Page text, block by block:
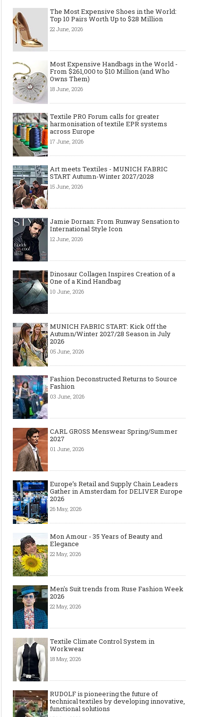
Made-to-order - The Future of
Fashion Retail Business
The Most Expensive Shoes in the World:
Top 10 Pairs Worth Up to $28 Million
22 June, 2026
Most Expensive Handbags in the World -
From $261,000 to $10 Million (and Who
Owns Them)
18 June, 2026
Textile PRO Forum calls for greater
harmonisation of textile EPR systems
across Europe
17 June, 2026
Art meets Textiles - MUNICH FABRIC
START Autumn-Winter 2027/2028
15 June, 2026
Jamie Dornan: From Runway Sensation to
International Style Icon
12 June, 2026
Dinosaur Collagen Inspires Creation of a
One of a Kind Handbag
10 June, 2026
MUNICH FABRIC START: Kick Off the
Autumn/Winter 2027/28 Season in July
2026
05 June, 2026
Fashion Deconstructed Returns to Source
Fashion
03 June, 2026
CARL GROSS Menswear Spring/Summer
2027
01 June, 2026
Europe’s Retail and Supply Chain Leaders
Gather in Amsterdam for DELIVER Europe
2026
26 May, 2026
Mon Amour - 35 Years of Beauty and
Elegance
22 May, 2026
Men's Suit trends from Ruse Fashion Week
2026
22 May, 2026
Textile Climate Control System in
Workwear
18 May, 2026
RUDOLF is pioneering the future of
technical textiles by developing innovative,
functional solutions